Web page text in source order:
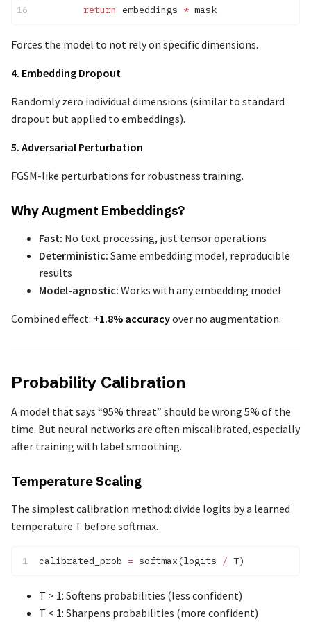
        return
embeddings * mask
Forces the model to not rely on specific dimensions.
4. Embedding Dropout
Randomly zero individual dimensions (similar to standard
dropout but applied to embeddings).
5. Adversarial Perturbation
FGSM-like perturbations for robustness training.
Why Augment Embeddings?
Fast: No text processing, just tensor operations
Deterministic: Same embedding model, reproducible
results
Model-agnostic: Works with any embedding model
Combined effect: +1.8% accuracyover no augmentation.
Probability Calibration
A model that says “95% threat” should be wrong 5% of the
time. But neural networks are often miscalibrated, especially
after training with label smoothing.
Temperature Scaling
The simplest calibration method: divide logits by a learned
temperature T before softmax.
calibrated_prob = softmax(logits / T)
T > 1: Softens probabilities (less confident)
T < 1: Sharpens probabilities (more confident)